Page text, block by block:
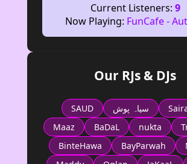
Current Listeners: 9
Now Playing: FunCafe -
Our RJs & DJs
SAUD سیاہ پوش
Maaz
BaDaL nukta
BinteHawa
BayParwah